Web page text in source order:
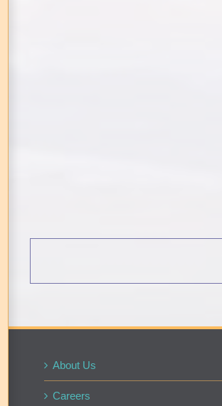
About Us
Careers